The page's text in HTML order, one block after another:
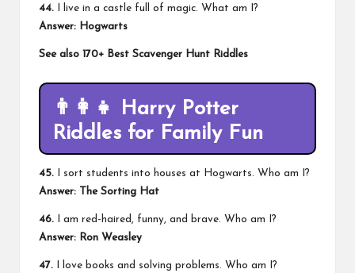
44. I live in a castle full of magic. What am I?
Answer: Hogwarts
See also 170+ Best Scavenger Hunt Riddles
👨‍👩‍👧
Harry Potter
Riddles for Family Fun
45. I sort students into houses at Hogwarts. Who am I?
Answer: The Sorting Hat
46. I am red-haired, funny, and brave. Who am I?
Answer: Ron Weasley
47. I love books and solving problems. Who am I?